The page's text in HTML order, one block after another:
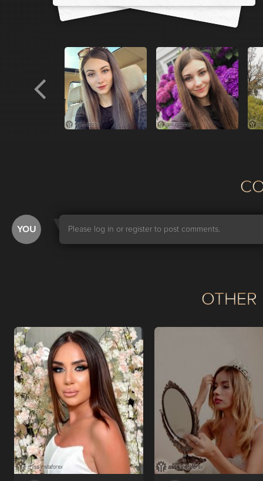
YOU Please log in or register to post comments.
OTHER